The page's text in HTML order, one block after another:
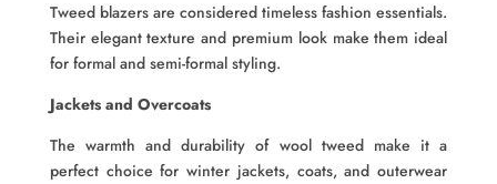
Tweed blazers are considered timeless fashion essentials.
Their elegant texture and premium look make them ideal
for formal and semi-formal styling.
Jackets and Overcoats
The warmth and durability of wool tweed make it a
perfect choice for winter jackets, coats, and outerwear